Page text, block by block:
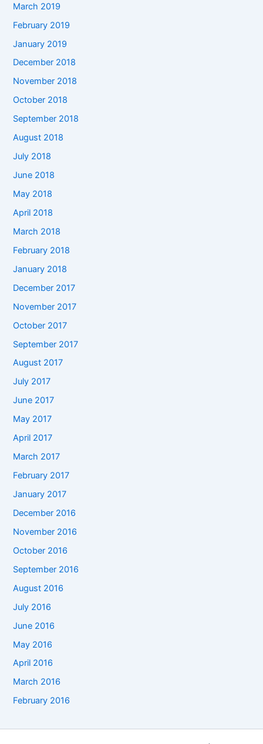
March 2019
February 2019
January 2019
December 2018
November 2018
October 2018
September 2018
August 2018
July 2018
June 2018
May 2018
April 2018
March 2018
February 2018
January 2018
December 2017
November 2017
October 2017
September 2017
August 2017
July 2017
June 2017
May 2017
April 2017
March 2017
February 2017
January 2017
December 2016
November 2016
October 2016
September 2016
August 2016
July 2016
June 2016
May 2016
April 2016
March 2016
February 2016